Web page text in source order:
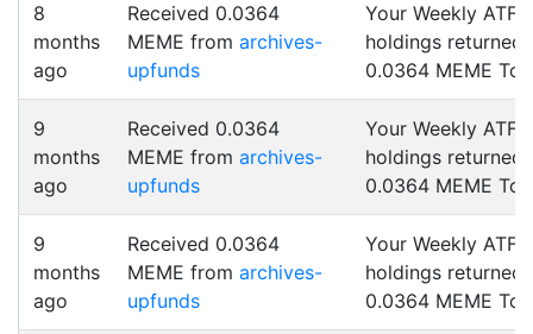
8
months
ago
Received 0.0364
MEME from archives-
upfunds
Your Weekly ATF
holdings returned
0.0364 MEME
9
months
ago
Received 0.0364
MEME from archives-
upfunds
Your Weekly ATF
holdings returned
0.0364 MEME
9
months
ago
Received 0.0364
MEME from archives-
upfunds
Your Weekly ATF
holdings returned
0.0364 MEME